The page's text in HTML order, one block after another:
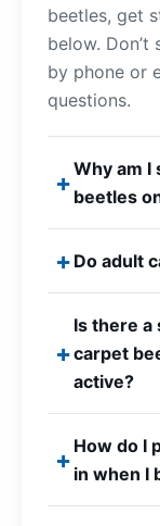
beetles, get
below. Don’t
by phone or
questions.
Why am I
beetles
Do adult
Is there a
carpet
active?
How do I
in when I